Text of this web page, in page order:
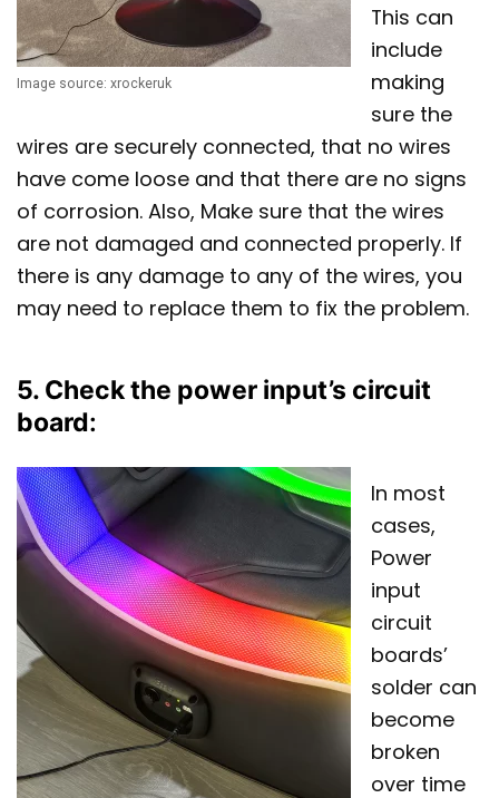
Image source: xrockeruk
This can
include
making
sure the
wires are securely connected, that no wires
have come loose and that there are no signs
of corrosion. Also, Make sure that the wires
are not damaged and connected properly. If
there is any damage to any of the wires, you
may need to replace them to fix the problem.
5. Check the power input’s circuit
board:
In most
cases,
Power
input
circuit
boards’
solder can
become
broken
over time